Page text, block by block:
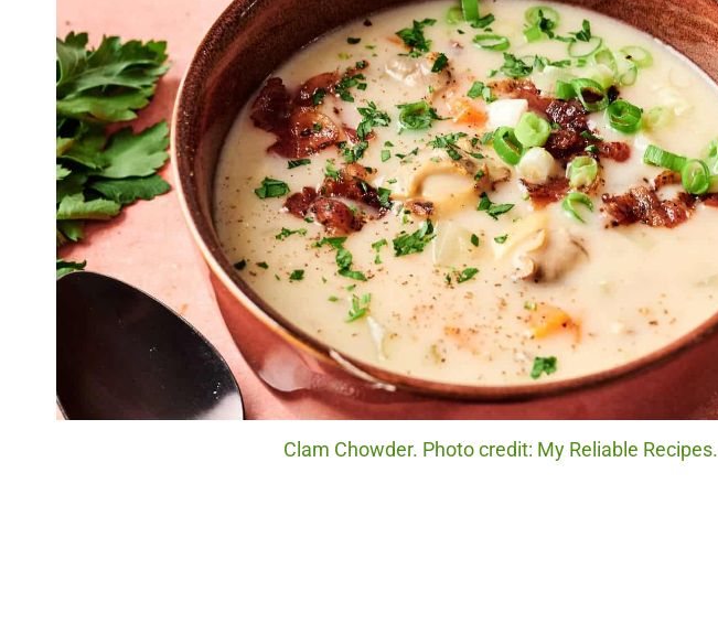
Clam Chowder. Photo credit: My Reliable Recipes.